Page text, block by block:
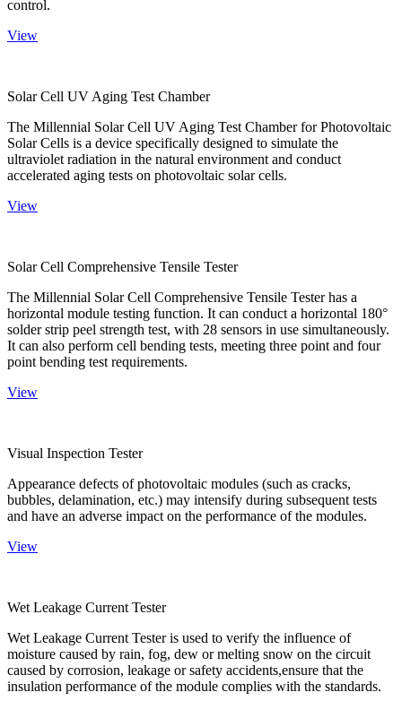
control.
View
Solar Cell UV Aging Test Chamber
The Millennial Solar Cell UV Aging Test Chamber for Photovoltaic
Solar Cells is a device specifically designed to simulate the
ultraviolet radiation in the natural environment and conduct
accelerated aging tests on photovoltaic solar cells.
View
Solar Cell Comprehensive Tensile Tester
The Millennial Solar Cell Comprehensive Tensile Tester has a
horizontal module testing function. It can conduct a horizontal 180°
solder strip peel strength test, with 28 sensors in use simultaneously.
It can also perform cell bending tests, meeting three point and four
point bending test requirements.
View
Visual Inspection Tester
Appearance defects of photovoltaic modules (such as cracks,
bubbles, delamination, etc.) may intensify during subsequent tests
and have an adverse impact on the performance of the modules.
View
Wet Leakage Current Tester
Wet Leakage Current Tester is used to verify the influence of
moisture caused by rain, fog, dew or melting snow on the circuit
caused by corrosion, leakage or safety accidents,ensure that the
insulation performance of the module complies with the standards.